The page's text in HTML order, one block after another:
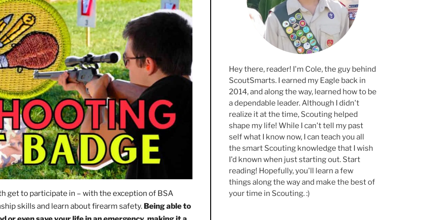
Hey there, reader! I'm Cole, the guy behind
ScoutSmarts. I earned my Eagle back in
2014, and along the way, learned how to be
a dependable leader. Although I didn't
realize it at the time, Scouting helped
shape my life! While I can't tell my past
self what I know now, I can teach you all
the smart Scouting knowledge that I wish
I'd known when just starting out. Start